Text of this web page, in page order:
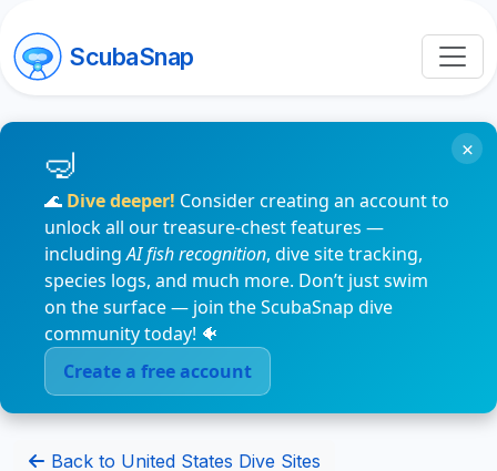
ScubaSnap
🌊 Dive deeper! Consider creating an account to
unlock all our treasure-chest features —
includingAI fish recognition, dive site tracking,
species logs, and much more. Don’t just swim
on the surface — join the ScubaSnap dive
community today! 🐠
Create a free account
×
Back to United States Dive Sites